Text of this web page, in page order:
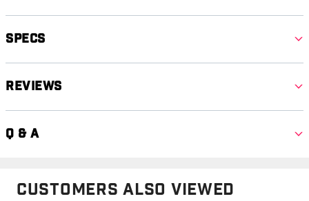
Specs
Reviews
Q & A
Customers Also Viewed